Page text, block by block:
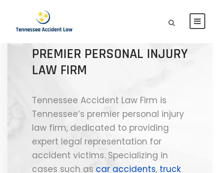
TENNESSEE ACCIDENT LAW
PREMIER PERSONAL INJURY
LAW FIRM
Tennessee Accident Law Firm is
Tennessee’s premier personal injury
law firm, dedicated to providing
expert legal representation for
accident victims. Specializing in
cases such as car accidents, truck